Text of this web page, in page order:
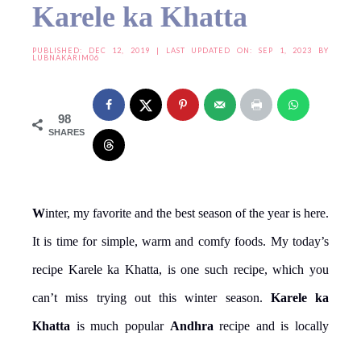
Karele ka Khatta
PUBLISHED: DEC 12, 2019
| LAST UPDATED ON: SEP 1, 2023 BY
LUBNAKARIM06
98
SHARES
Winter, my favorite and the best season of the year is here.
It is time for simple, warm and comfy foods. My today’s
recipe Karele ka Khatta, is one such recipe, which you
can’t miss trying out this winter season. Karele ka
Khatta is much popular Andhra recipe and is locally